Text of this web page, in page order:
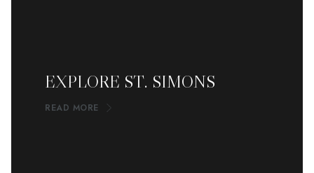
EXPLORE ST. SIMONS
READ MORE